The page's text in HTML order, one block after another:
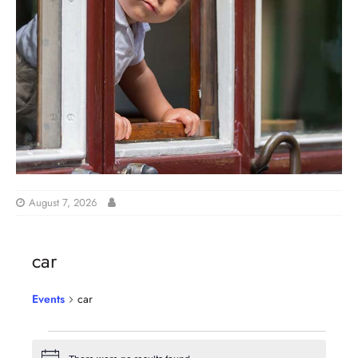
August 7, 2026
car
Events car